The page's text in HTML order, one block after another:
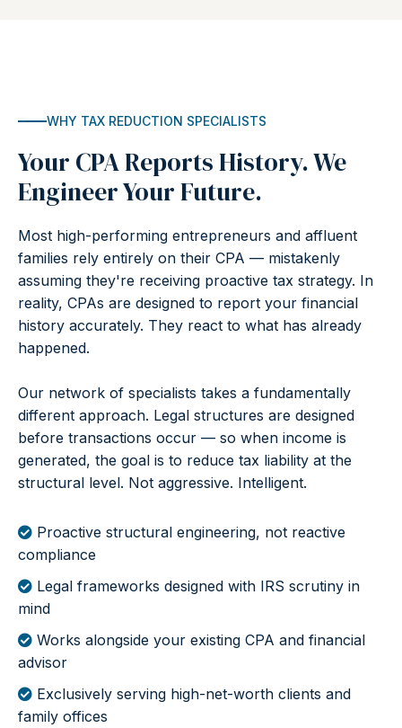
WHY TAX REDUCTION SPECIALISTS
Your CPA Reports History. We
Engineer Your Future.
Most high-performing entrepreneurs and affluent
families rely entirely on their CPA — mistakenly
assuming they're receiving proactive tax strategy. In
reality, CPAs are designed to report your financial
history accurately. They react to what has already
happened.
Our network of specialists takes a fundamentally
different approach. Legal structures are designed
before transactions occur — so when income is
generated, the goal is to reduce tax liability at the
structural level. Not aggressive. Intelligent.
Proactive structural engineering, not reactive
compliance
Legal frameworks designed with IRS scrutiny in
mind
Works alongside your existing CPA and financial
advisor
Exclusively serving high-net-worth clients and
family offices